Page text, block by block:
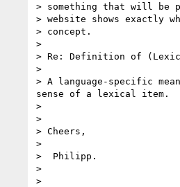
> something that will be
> website shows exactly
> concept.
>
> Re: Definition of
>
> A language-specific
sense of a lexical item.
>
>
> Cheers,
>
>  Philipp.
>
>